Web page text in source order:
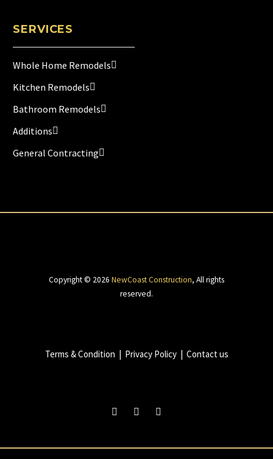
SERVICES
Whole Home Remodels
Kitchen Remodels
Bathroom Remodels
Additions
General Contracting
Copyright © 2026 NewCoast Construction, All rights
reserved.
Terms & Condition | Privacy Policy| Contact us